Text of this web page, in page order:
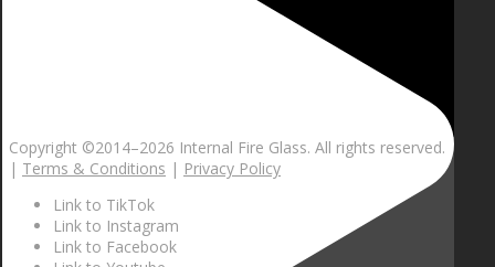
Copyright ©2014–2026 Internal Fire Glass. All rights reserved.
| Terms & Conditions | Privacy Policy
Link to TikTok
Link to Instagram
Link to Facebook